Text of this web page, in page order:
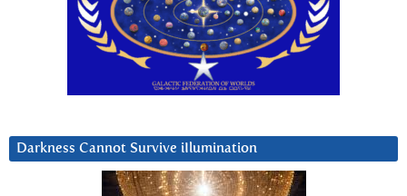
Darkness Cannot Survive iIlumination